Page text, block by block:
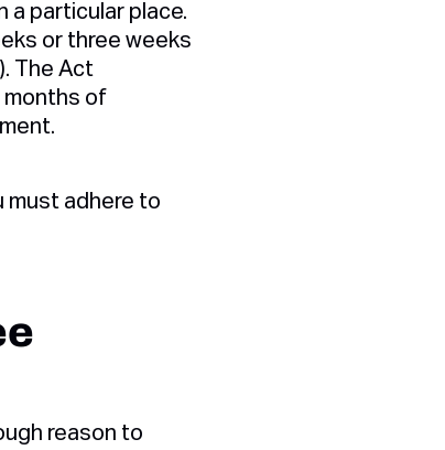
a particular place.
or three weeks
The Act
of
must adhere to
reason to